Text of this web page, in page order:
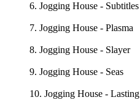
6. Jogging House - Subtitles
7. Jogging House - Plasma
8. Jogging House - Slayer
9. Jogging House - Seas
10. Jogging House - Lasting